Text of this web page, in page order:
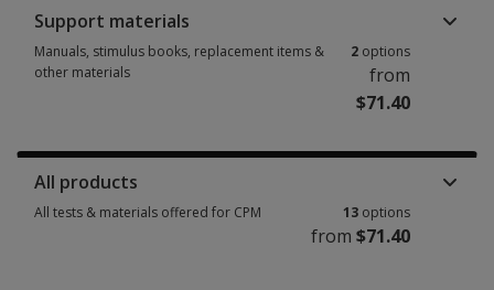
Support materials
Manuals, stimulus books, replacement items &
other materials
2 options
from
$71.40
All products
All tests & materials offered for CPM 13 options
from $71.40